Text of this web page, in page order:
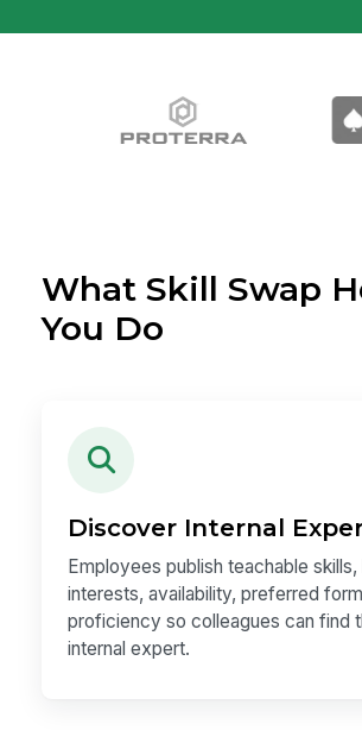
What Skill Swap
You Do
Discover Internal
Employees publish teachable skills,
interests, availability, preferred
proficiency so colleagues can find
internal expert.